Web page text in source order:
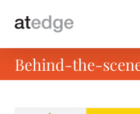
Behind-the-